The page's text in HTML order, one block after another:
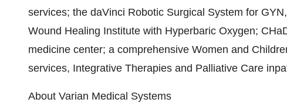
services; the daVinci Robotic Surgical System for
Wound Healing Institute with Hyperbaric Oxygen;
medicine center; a comprehensive Women and
services, Integrative Therapies and Palliative Care
About Varian Medical Systems